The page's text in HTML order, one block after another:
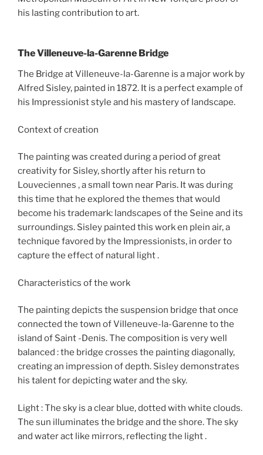
his lasting contribution to art.
The Villeneuve-la-Garenne Bridge
The Bridge at Villeneuve-la-Garenne is a major work by
Alfred Sisley, painted in 1872. It is a perfect example of
his Impressionist style and his mastery of landscape.
Context of creation
The painting was created during a period of great
creativity for Sisley, shortly after his return to
Louveciennes , a small town near Paris. It was during
this time that he explored the themes that would
become his trademark: landscapes of the Seine and its
surroundings. Sisley painted this work en plein air, a
technique favored by the Impressionists, in order to
capture the effect of natural light .
Characteristics of the work
The painting depicts the suspension bridge that once
connected the town of Villeneuve-la-Garenne to the
island of Saint -Denis. The composition is very well
balanced : the bridge crosses the painting diagonally,
creating an impression of depth. Sisley demonstrates
his talent for depicting water and the sky.
Light : The sky is a clear blue, dotted with white clouds.
The sun illuminates the bridge and the shore. The sky
and water act like mirrors, reflecting the light .